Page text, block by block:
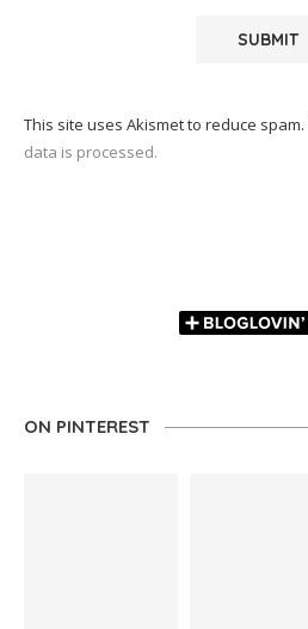
This site uses Akismet to reduce spam.
data is processed.
ON PINTEREST